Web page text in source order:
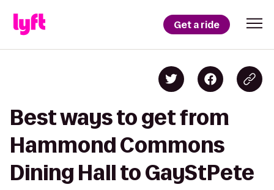
Get a ride
Best ways to get from
Hammond Commons
Dining Hall to GayStPete